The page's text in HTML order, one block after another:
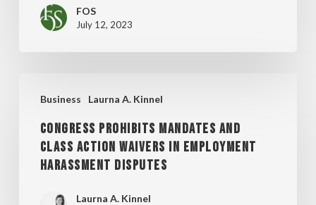
INFLUENTIAL
COMMERCIAL
LITIGATION
FOS
July 12, 2023
Business Laurna A. Kinnel
PROHIBITS
MANDATES
AND
CLASS
ACTION
CONGRESS PROHIBITS MANDATES AND
CLASS ACTION WAIVERS IN EMPLOYMENT
HARASSMENT DISPUTES
Laurna A. Kinnel